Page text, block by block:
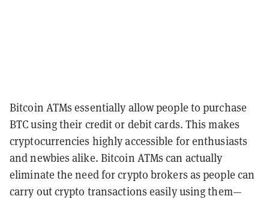
Bitcoin ATMs essentially allow people to purchase
BTC using their credit or debit cards. This makes
cryptocurrencies highly accessible for enthusiasts
and newbies alike. Bitcoin ATMs can actually
eliminate the need for crypto brokers as people can
carry out crypto transactions easily using them—